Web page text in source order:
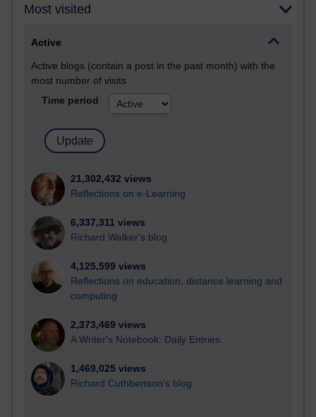
Most visited
Active
Active blogs (contain a post in the past month) with the
most number of visits
Time period
21,302,432 views
Reflections on e-Learning
6,337,311 views
Richard Walker's blog
4,125,599 views
Reflections on education, distance learning and
computing
2,373,469 views
A Writer's Notebook: Daily Entries.
1,469,025 views
Richard Cuthbertson's blog